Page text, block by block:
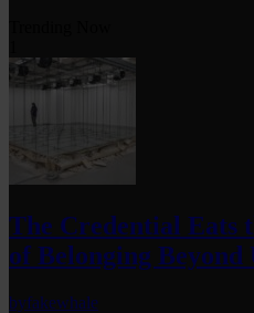
The Credential Eats
of Belonging Beyond
byfakewhale